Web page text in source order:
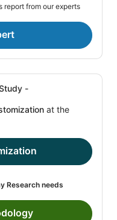
report from our experts
-
at the
Research needs